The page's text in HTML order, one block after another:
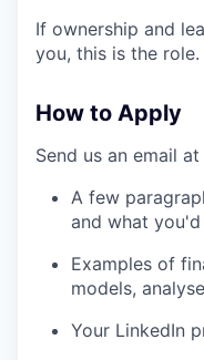
If ownership and
you, this is the role.
How to Apply
Send us an email at
A few
and what
Examples of
models,
Your LinkedIn